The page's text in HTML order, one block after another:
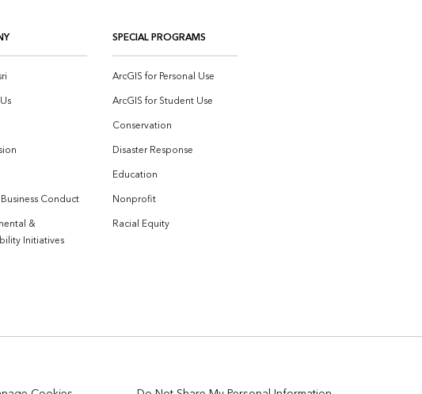
Conduct
&
Initiatives
SPECIAL PROGRAMS
ArcGIS for Personal Use
ArcGIS for Student Use
Conservation
Disaster Response
Education
Nonprofit
Racial Equity